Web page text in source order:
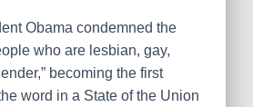
Obama condemned the
who are lesbian, gay,
becoming the first
word in a State of the Union